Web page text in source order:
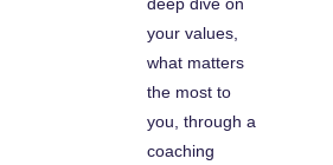
your values,
what matters
the most to
you, through a
coaching